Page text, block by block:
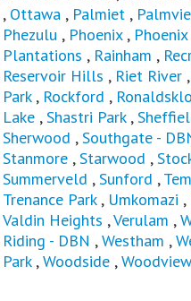
, Ottawa , Palmiet ,
Phezulu , Phoenix,
Plantations , Rainham ,
Reservoir Hills , Riet River ,
Park, Rockford ,
Lake ,Shastri Park,
Sherwood ,Southgate -
Stanmore ,Starwood ,
Summerveld ,Sunford ,
Trenance Park, Umkomazi ,
Valdin Heights ,Verulam ,
Riding - DBN ,Westham ,
Park ,Woodside ,Woodview